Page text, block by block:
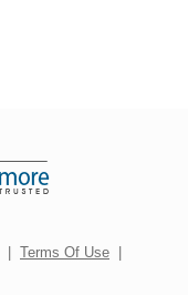
Terms Of Use